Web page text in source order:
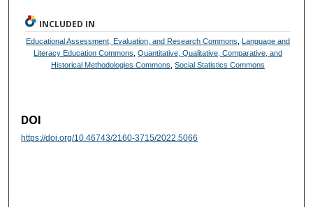
INCLUDED IN
Educational Assessment, Evaluation, and Research Commons, Language and
Literacy Education Commons,Quantitative, Qualitative, Comparative, and
Historical Methodologies Commons,Social Statistics Commons
DOI
https://doi.org/10.46743/2160-3715/2022.5066